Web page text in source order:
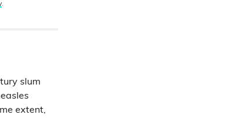
.
slum
extent,